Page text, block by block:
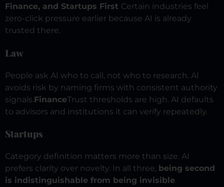
Finance, and Startups First Certain industries feel
zero-click pressure earlier because AI is already
trusted there.
Law
People ask AI who to call, not who to research. AI
avoids risk by naming firms with consistent authority
signals.FinanceTrust thresholds are high. AI defaults
to advisors and institutions it can verify repeatedly.
Startups
Category definition matters more than size. AI
prefers clarity over novelty. In all three, being second
is indistinguishable from being invisible.